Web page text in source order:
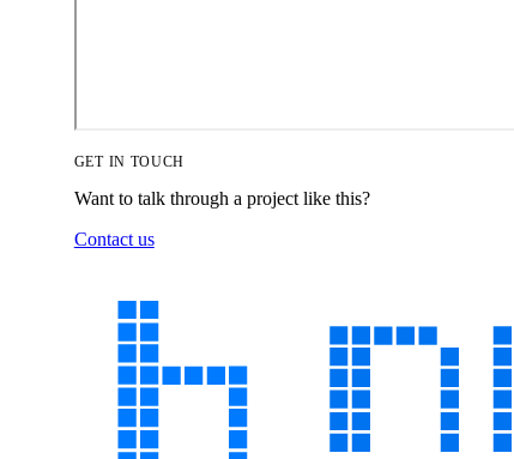
GET IN TOUCH
Want to talk through a project like this?
Contact us